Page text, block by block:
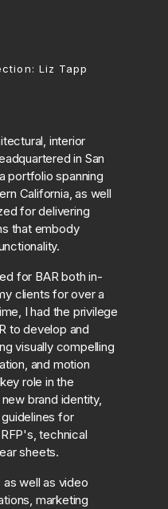
Liz Tapp
interior
in San
portfolio spanning
California, as well
for delivering
that embody
for BAR both in-
clients for over a
I had the privilege
to develop and
visually compelling
and motion
role in the
brand identity,
for
technical
sheets.
well as video
marketing